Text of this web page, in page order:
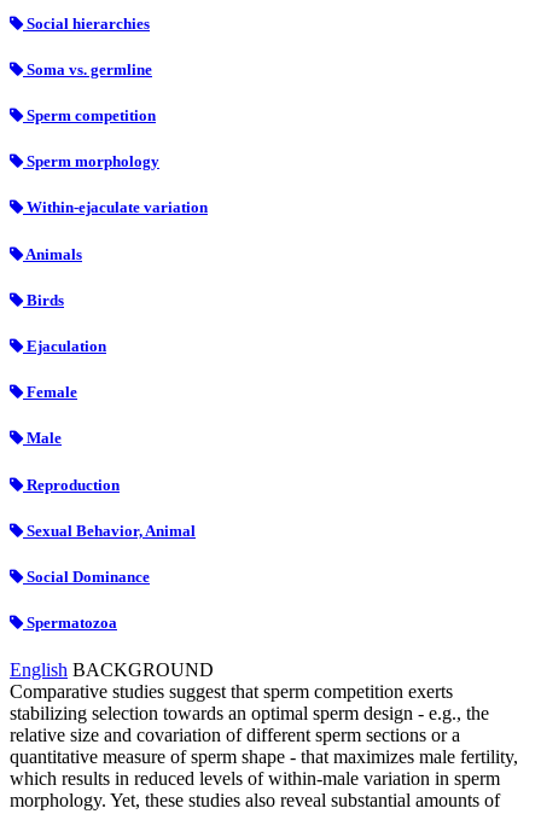
Social hierarchies
Soma vs. germline
Sperm competition
Sperm morphology
Within-ejaculate variation
Animals
Birds
Ejaculation
Female
Male
Reproduction
Sexual Behavior, Animal
Social Dominance
Spermatozoa
English BACKGROUND
Comparative studies suggest that sperm competition exerts
stabilizing selection towards an optimal sperm design - e.g., the
relative size and covariation of different sperm sections or a
quantitative measure of sperm shape - that maximizes male fertility,
which results in reduced levels of within-male variation in sperm
morphology. Yet, these studies also reveal substantial amounts of